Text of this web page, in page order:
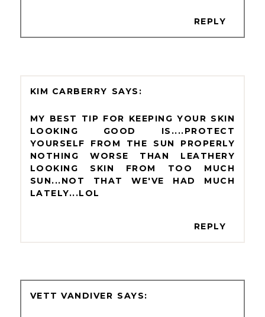
REPLY
KIM CARBERRY
MY BEST TIP FOR KEEPING YOUR SKIN
LOOKING GOOD IS....PROTECT
YOURSELF FROM THE SUN PROPERLY
NOTHING WORSE THAN LEATHERY
LOOKING SKIN FROM TOO MUCH
SUN...NOT THAT WE'VE HAD MUCH
LATELY...LOL
REPLY
VETT VANDIVER